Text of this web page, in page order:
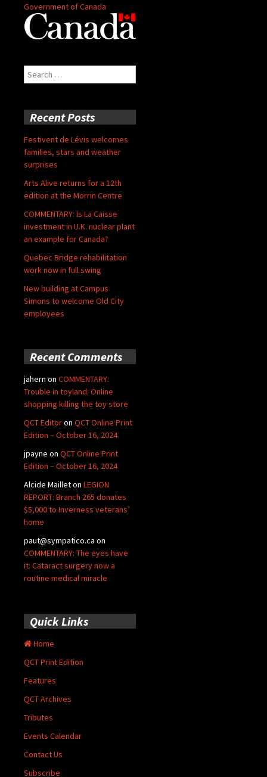
Government of Canada
Search
for:
Recent Posts
Festivent de Lévis welcomes
families, stars and weather
surprises
Arts Alive returns for a 12th
edition at the Morrin Centre
COMMENTARY: Is La Caisse
investment in U.K. nuclear plant
an example for Canada?
Quebec Bridge rehabilitation
work now in full swing
New building at Campus
Simons to welcome Old City
employees
Recent Comments
jahern on COMMENTARY:
Trouble in toyland: Online
shopping killing the toy store
QCT Editoron QCT Online Print
Edition – October 16, 2024
jpayne on QCT Online Print
Edition – October 16, 2024
Alcide Mailleton LEGION
REPORT: Branch 265 donates
$5,000 to Inverness veterans’
home
paut@sympatico.ca on
COMMENTARY: The eyes have
it: Cataract surgery now a
routine medical miracle
Quick Links
Home
QCT Print Edition
Features
QCT Archives
Tributes
Events Calendar
Contact Us
Subscribe